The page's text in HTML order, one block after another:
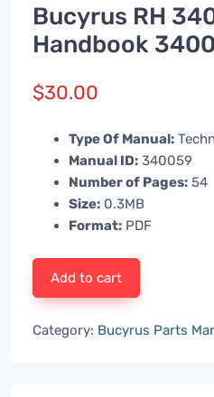
Bucyrus RH
Handbook
$30.00
Type Of Manual:
Manual ID: 340059
Number of Pages: 54
Size: 0.3MB
Format: PDF
Add to cart
Category: Bucyrus Parts